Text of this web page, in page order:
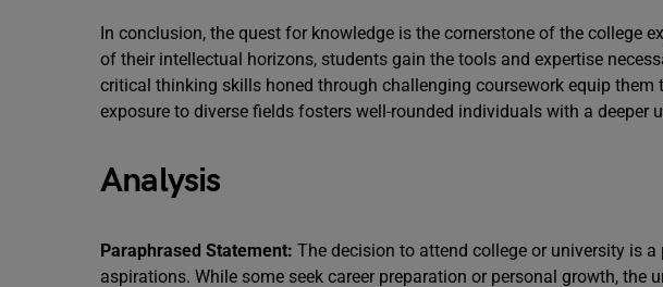
In conclusion, the quest for knowledge is the cornerstone of the college
of their intellectual horizons, students gain the tools and expertise
critical thinking skills honed through challenging coursework equip
exposure to diverse fields fosters well-rounded individuals with a deeper
Analysis
Paraphrased Statement: The decision to attend college or university is
aspirations. While some seek career preparation or personal growth, the